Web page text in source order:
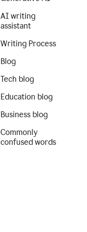
AI writing
assistant
Writing Process
Blog
Tech blog
Education blog
Business blog
Commonly
confused words